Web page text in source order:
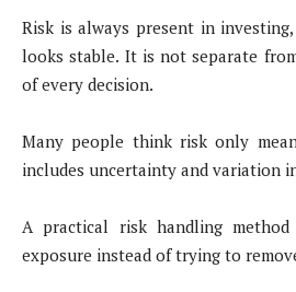
Risk is always present in
looks stable. It is not separate
of every decision.
Many people think risk only
includes uncertainty and variation
A practical risk handling method
exposure instead of trying to